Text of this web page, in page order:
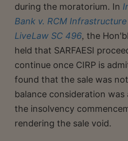
during the moratorium. In
Bank v. RCM
LiveLaw SC 496, the
held that SARFAESI
continue once CIRP is
found that the sale was
balance consideration
the insolvency
rendering the sale void.